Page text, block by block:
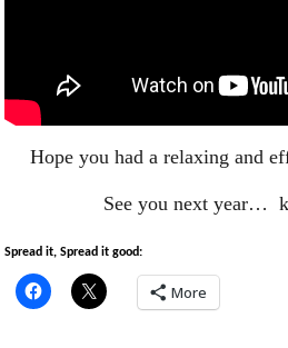
Hope you had a relaxing and
See you next year…
Spread it, Spread it good:
More